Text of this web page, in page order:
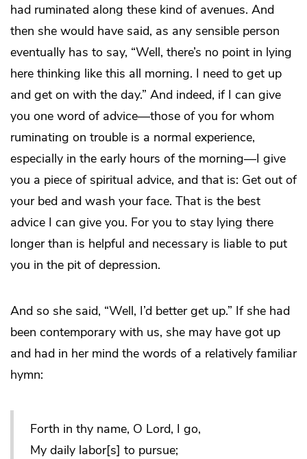
had ruminated along these kind of avenues. And
then she would have said, as any sensible person
eventually has to say, “Well, there’s no point in lying
here thinking like this all morning. I need to get up
and get on with the day.” And indeed, if I can give
you one word of advice—those of you for whom
ruminating on trouble is a normal experience,
especially in the early hours of the morning—I give
you a piece of spiritual advice, and that is: Get out of
your bed and wash your face. That is the best
advice I can give you. For you to stay lying there
longer than is helpful and necessary is liable to put
you in the pit of depression.
And so she said, “Well, I’d better get up.” If she had
been contemporary with us, she may have got up
and had in her mind the words of a relatively familiar
hymn:
Forth in thy name, O Lord, I go,
My daily labor[s] to pursue;